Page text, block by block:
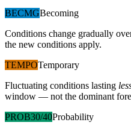
BECMGBecoming
Conditions change gradually
the new conditions apply.
TEMPOTemporary
Fluctuating conditions lasting
window — not the dominant
PROB30/40Probability